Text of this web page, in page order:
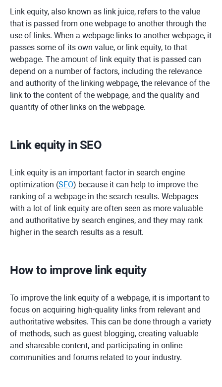
Link equity, also known as link juice, refers to the value
that is passed from one webpage to another through the
use of links. When a webpage links to another webpage, it
passes some of its own value, or link equity, to that
webpage. The amount of link equity that is passed can
depend on a number of factors, including the relevance
and authority of the linking webpage, the relevance of the
link to the content of the webpage, and the quality and
quantity of other links on the webpage.
Link equity in SEO
Link equity is an important factor in search engine
optimization (SEO) because it can help to improve the
ranking of a webpage in the search results. Webpages
with a lot of link equity are often seen as more valuable
and authoritative by search engines, and they may rank
higher in the search results as a result.
How to improve link equity
To improve the link equity of a webpage, it is important to
focus on acquiring high-quality links from relevant and
authoritative websites. This can be done through a variety
of methods, such as guest blogging, creating valuable
and shareable content, and participating in online
communities and forums related to your industry.